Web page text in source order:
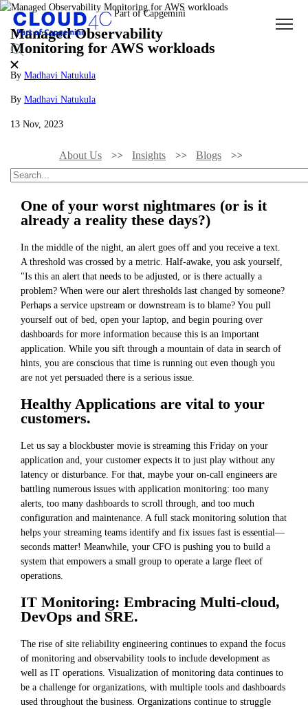
Managed Observability
Monitoring for AWS workloads
By Madhavi Natukula
By Madhavi Natukula
13 Nov, 2023
About Us Insights Blogs
Managed Observability Monitoring For AWS Workloads
One of your worst nightmares (or is it
already a reality these days?)
In the middle of the night, an alert goes off and you receive a text.
A threshold was crossed by a metric. Half-awake, you ask yourself,
"Is this an alert that needs to be adjusted, or is there actually a
problem? When were our alert thresholds last changed by someone?
Perhaps a service upstream or downstream is to blame? You pull
yourself out of bed, open your laptop, and begin pouring over
dashboards for more information because this is an important
application. While you sift through a mountain of data in search of
hints, you are conscious that time is running out even though you
are not yet persuaded there is a serious issue.
Healthy Applications are vital to your
customers.
Let us say a blockbuster movie is streaming this Friday on your
application and, your customer expects it to just play without any
latency or disturbance. For that, maybe your on-call engineers are
battling numerous issues with application monitoring: too many
alerts, too many dashboards to scroll through, and too much
configuration and maintenance. A full stack monitoring solution that
helps your streaming teams identify and fix issues fast is essential—
seconds matter! Meanwhile, your CFO is pushing you to build a
system that empowers a small group to operate a large fleet of
operations.
IT Monitoring: Embracing Multi-cloud,
DevOps and SRE.
The rise of site reliability engineering continues to expand the focus
of monitoring and observability tools to include development as
well as IT operations. Visualization of monitoring data continues to
be a challenge for organizations, with multiple tools and dashboards
used throughout the business. Organizations continue to struggle